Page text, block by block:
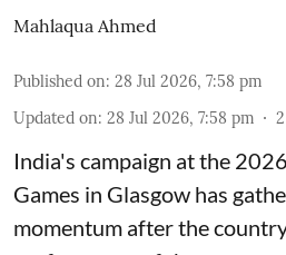
Mahlaqua Ahmed
Published on: 28 Jul 2026, 7:58 pm
Updated on: 28 Jul 2026, 7:58 pm 2
India's campaign at the
Games in Glasgow has
momentum after the